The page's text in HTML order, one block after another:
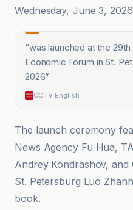
Wednesday, June 3,
“was launched at the
Economic Forum in St.
2026”
CCTV English
The launch ceremony
News Agency Fu Hua,
Andrey Kondrashov, and
St. Petersburg Luo
book.